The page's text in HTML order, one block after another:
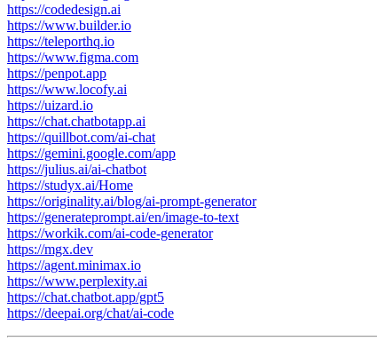
https://codedesign.ai
https://www.builder.io
https://teleporthq.io
https://www.figma.com
https://penpot.app
https://www.locofy.ai
https://uizard.io
https://chat.chatbotapp.ai
https://quillbot.com/ai-chat
https://gemini.google.com/app
https://julius.ai/ai-chatbot
https://studyx.ai/Home
https://originality.ai/blog/ai-prompt-generator
https://generateprompt.ai/en/image-to-text
https://workik.com/ai-code-generator
https://mgx.dev
https://agent.minimax.io
https://www.perplexity.ai
https://chat.chatbot.app/gpt5
https://deepai.org/chat/ai-code